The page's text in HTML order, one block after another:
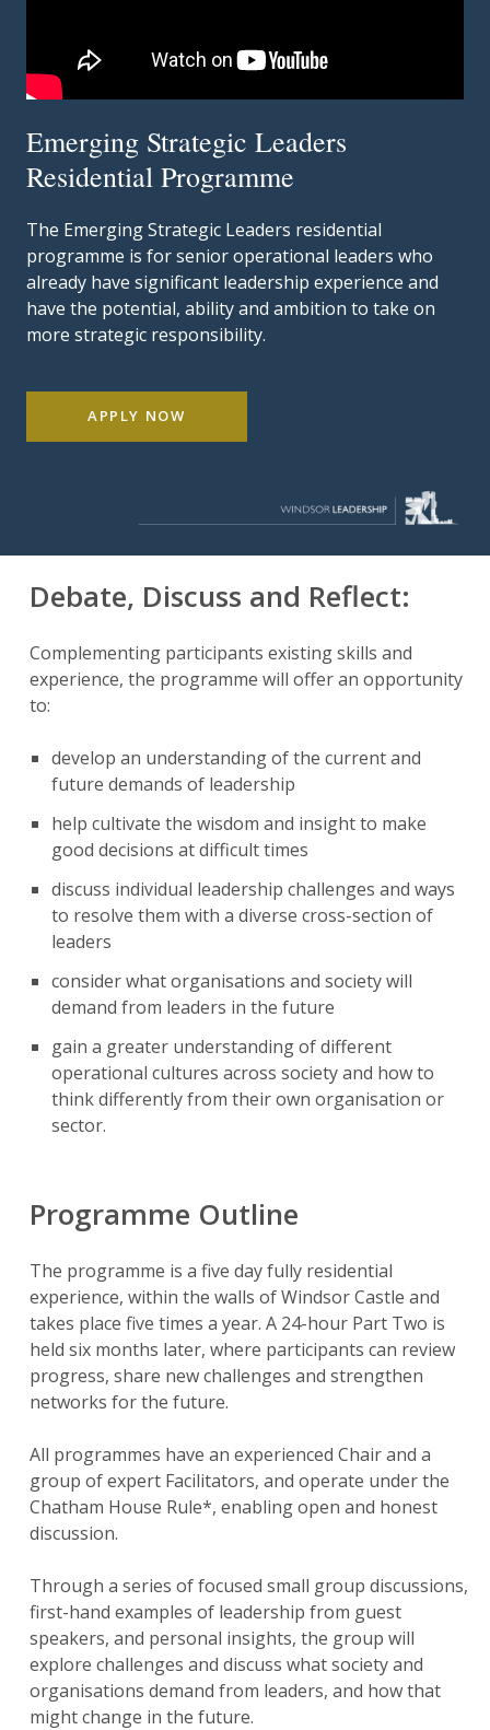
Emerging Strategic Leaders
Residential Programme
The Emerging Strategic Leaders residential
programme is for senior operational leaders who
already have significant leadership experience and
have the potential, ability and ambition to take on
more strategic responsibility.
APPLY NOW
Debate, Discuss and Reflect:
Complementing participants existing skills and
experience, the programme will offer an opportunity
to:
develop an understanding of the current and
future demands of leadership
help cultivate the wisdom and insight to make
good decisions at difficult times
discuss individual leadership challenges and ways
to resolve them with a diverse cross-section of
leaders
consider what organisations and society will
demand from leaders in the future
gain a greater understanding of different
operational cultures across society and how to
think differently from their own organisation or
sector.
Programme Outline
The programme is a five day fully residential
experience, within the walls of Windsor Castle and
takes place five times a year. A 24-hour Part Two is
held six months later, where participants can review
progress, share new challenges and strengthen
networks for the future.
All programmes have an experienced Chair and a
group of expert Facilitators, and operate under the
Chatham House Rule*, enabling open and honest
discussion.
Through a series of focused small group discussions,
first-hand examples of leadership from guest
speakers, and personal insights, the group will
explore challenges and discuss what society and
organisations demand from leaders, and how that
might change in the future.